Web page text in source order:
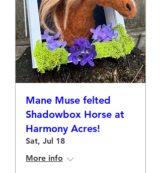
Mane Muse felted
Shadowbox Horse at
Harmony Acres!
Sat, Jul 18
More info